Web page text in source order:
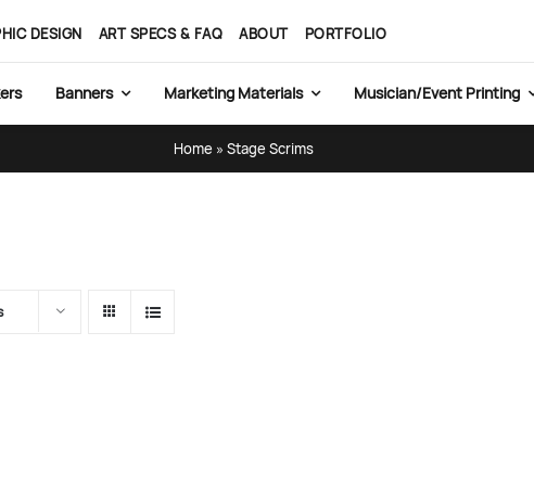
DESIGN ART SPECS & FAQ ABOUT PORTFOLIO
Banners Marketing Materials Musician/Event Printing
Home» Stage Scrims